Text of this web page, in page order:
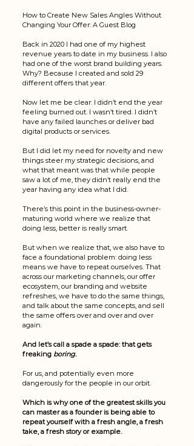
How to Create New Sales Angles Without
Changing Your Offer: A Guest Blog
Back in 2020 I had one of my highest
revenue years to date in my business. I also
had one of the worst brand building years.
Why? Because I created and sold 29
different offers that year.
Now let me be clear: I didn’t end the year
feeling burned out. I wasn’t tired. I didn’t
have any failed launches or deliver bad
digital products or services.
But I did let my need for novelty and new
things steer my strategic decisions, and
what that meant was that while people
saw a lot of me, they didn’t really end the
year having any idea what I did.
There’s this point in the business-owner-
maturing world where we realize that
doing less, better is really smart.
But when we realize that, we also have to
face a foundational problem: doing less
means we have to repeat ourselves. That
across our marketing channels, our offer
ecosystem, our branding and website
refreshes, we have to do the same things,
and talk about the same concepts, and sell
the same offers over and over and over
again.
And let’s call a spade a spade: that gets
freaking boring.
For us, and potentially even more
dangerously for the people in our orbit.
Which is why one of the greatest skills you
can master as a founder is being able to
repeat yourself with a fresh angle, a fresh
take, a fresh story or example.